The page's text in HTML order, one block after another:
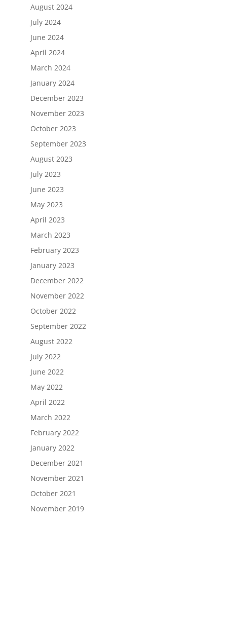
August 2024
July 2024
June 2024
April 2024
March 2024
January 2024
December 2023
November 2023
October 2023
September 2023
August 2023
July 2023
June 2023
May 2023
April 2023
March 2023
February 2023
January 2023
December 2022
November 2022
October 2022
September 2022
August 2022
July 2022
June 2022
May 2022
April 2022
March 2022
February 2022
January 2022
December 2021
November 2021
October 2021
November 2019